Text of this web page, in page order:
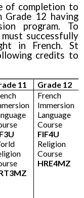
of completion to
Grade 12 having
program. To
successfully
in French. St
credits to
11
Grade 12
French
Immersion
Language
Course
FIF4U
Religion
Course
HRE4MZ